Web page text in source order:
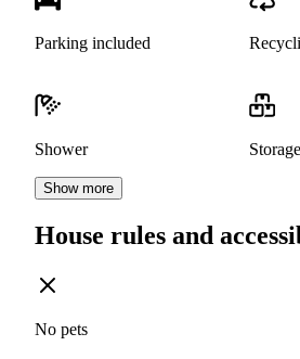
Parking included
Shower
Show more
House rules and
No pets